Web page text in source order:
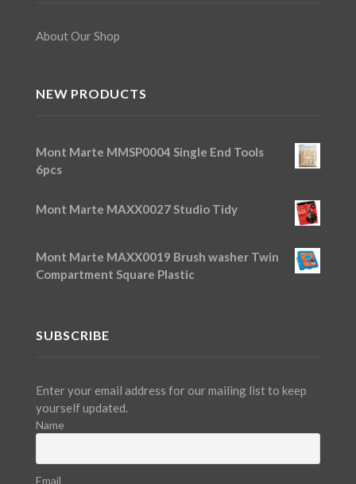
About Our Shop
NEW PRODUCTS
Mont Marte MMSP0004 Single End Tools
6pcs
Mont Marte MAXX0027 Studio Tidy
Mont Marte MAXX0019 Brush washer Twin
Compartment Square Plastic
SUBSCRIBE
Enter your email address for our mailing list to keep
yourself updated.
Name
Email